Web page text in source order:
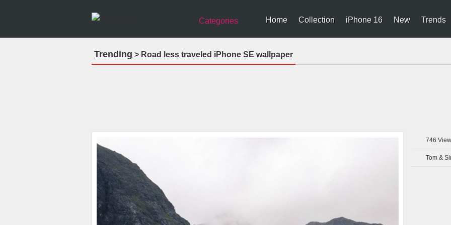
Categories Home Collection iPhone 16 New Trends
Trending > Road less traveled iPhone SE wallpaper
746
Tom &